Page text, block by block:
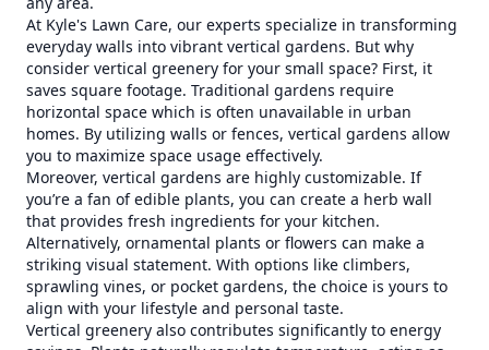
At Kyle's Lawn Care, our experts specialize in transforming
everyday walls into vibrant vertical gardens. But why
consider vertical greenery for your small space? First, it
saves square footage. Traditional gardens require
horizontal space which is often unavailable in urban
homes. By utilizing walls or fences, vertical gardens allow
you to maximize space usage effectively.
Moreover, vertical gardens are highly customizable. If
you’re a fan of edible plants, you can create a herb wall
that provides fresh ingredients for your kitchen.
Alternatively, ornamental plants or flowers can make a
striking visual statement. With options like climbers,
sprawling vines, or pocket gardens, the choice is yours to
align with your lifestyle and personal taste.
Vertical greenery also contributes significantly to energy